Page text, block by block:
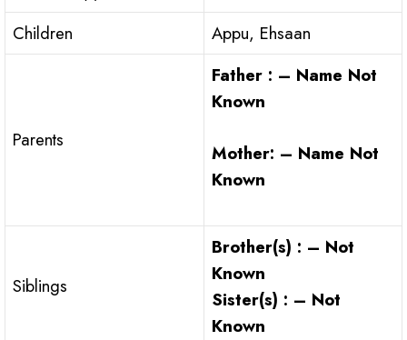
Children
Appu, Ehsaan
Parents
Father : – Name Not
Known
Mother: – Name Not
Known
Siblings
Brother(s) : – Not
Known
Sister(s) : – Not
Known